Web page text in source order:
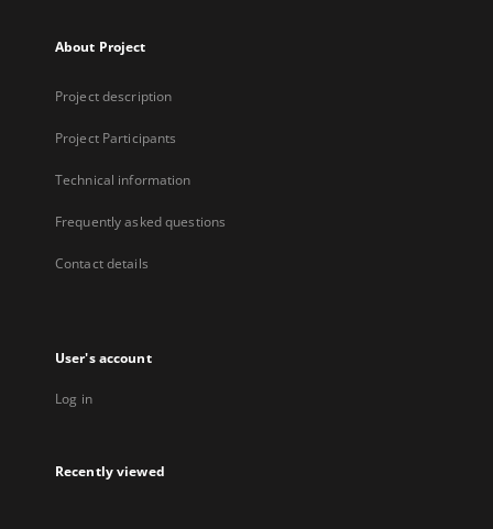
About Project
Project description
Project Participants
Technical information
Frequently asked questions
Contact details
User's account
Log in
Recently viewed